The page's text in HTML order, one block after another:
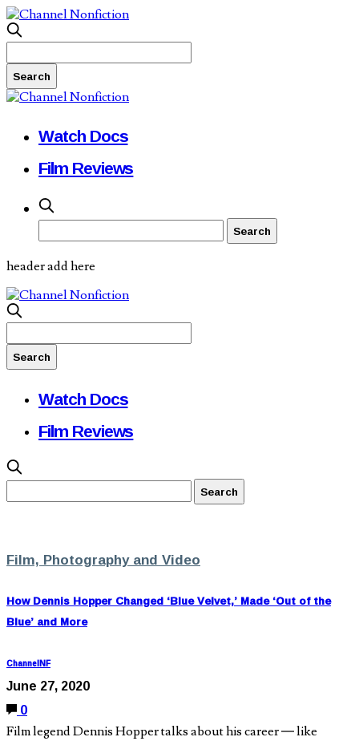
Watch Docs
Film Reviews
header add here
Watch Docs
Film Reviews
Film, Photography and Video
How Dennis Hopper Changed ‘Blue Velvet,’ Made ‘Out of the
Blue’ and More
ChannelNF
June 27, 2020
0
Film legend Dennis Hopper talks about his career — like